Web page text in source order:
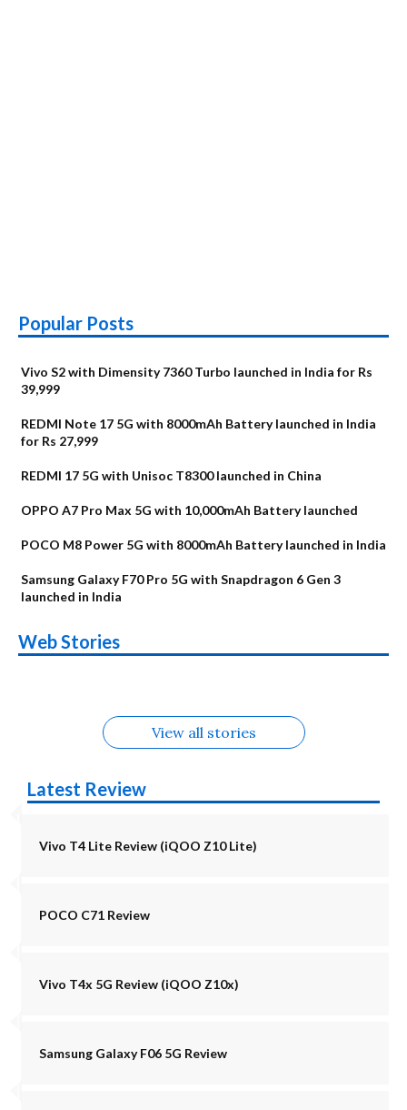
Popular Posts
Vivo S2 with Dimensity 7360 Turbo launched in India for Rs
39,999
REDMI Note 17 5G with 8000mAh Battery launched in India
for Rs 27,999
REDMI 17 5G with Unisoc T8300 launched in China
OPPO A7 Pro Max 5G with 10,000mAh Battery launched
POCO M8 Power 5G with 8000mAh Battery launched in India
Samsung Galaxy F70 Pro 5G with Snapdragon 6 Gen 3
launched in India
Web Stories
Alternatives
Upcoming phones
in August
Alternatives
Nothing Phone 4b
Alternatives
Alternatives
OPPO Reno16
View all stories
Latest Review
Vivo T4 Lite Review (iQOO Z10 Lite)
POCO C71 Review
Vivo T4x 5G Review (iQOO Z10x)
Samsung Galaxy F06 5G Review